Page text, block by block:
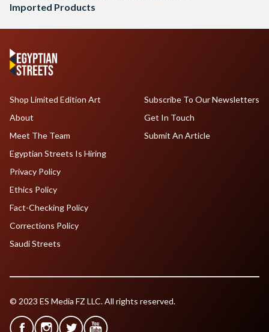
Imported Products
Shop Limited Edition Art
About
Meet The Team
Egyptian Streets Is Hiring
Subscribe To Our Newsletters
Get In Touch
Submit An Article
Privacy Policy
Ethics Policy
Fact-Checking Policy
Corrections Policy
Saudi Streets
© 2023 ES Media FZ LLC. All rights reserved.